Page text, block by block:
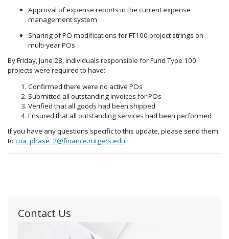
Contact Us
Approval of expense reports in the current expense
management system
Sharing of PO modifications for FT100 project strings on
multi-year POs
By Friday, June 28, individuals responsible for Fund Type 100
projects were required to have:
Confirmed there were no active POs
Submitted all outstanding invoices for POs
Verified that all goods had been shipped
Ensured that all outstanding services had been performed
If you have any questions specific to this update, please send them
to coa_phase_2@finance.rutgers.edu.